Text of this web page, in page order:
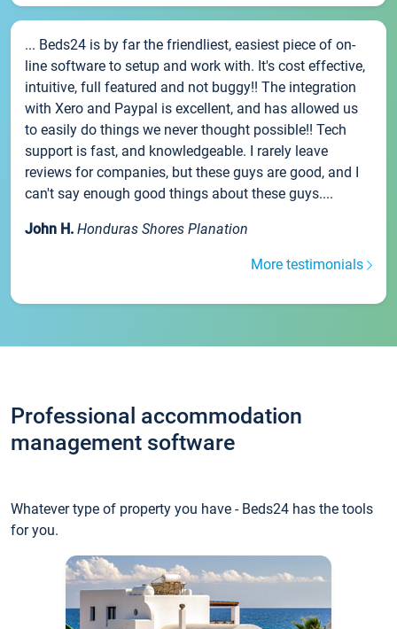
... Beds24 is by far the friendliest, easiest piece of on-
line software to setup and work with. It's cost effective,
intuitive, full featured and not buggy!! The integration
with Xero and Paypal is excellent, and has allowed us
to easily do things we never thought possible!! Tech
support is fast, and knowledgeable. I rarely leave
reviews for companies, but these guys are good, and I
can't say enough good things about these guys....
John H. Honduras Shores Planation
More testimonials
Professional accommodation
management software
Whatever type of property you have - Beds24 has the tools
for you.